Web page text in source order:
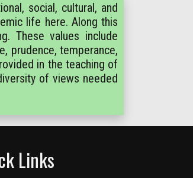
social, cultural, and
life here. Along this
These values include
prudence, temperance,
in the teaching of
of views needed
Links